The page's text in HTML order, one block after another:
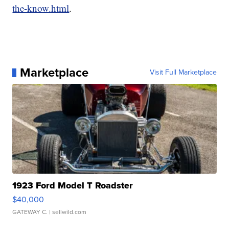
the-know.html.
Marketplace Visit Full Marketplace
1923 Ford Model T Roadster
$40,000
GATEWAY C. | sellwild.com